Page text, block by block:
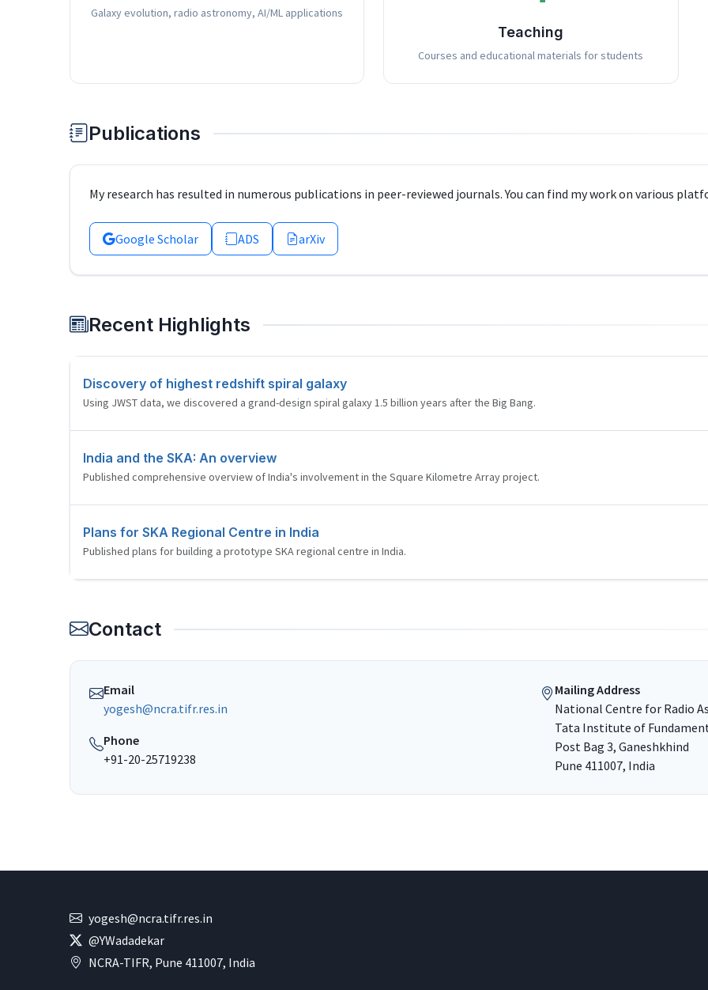
Galaxy evolution, radio astronomy, AI/ML applications
Teaching
Courses and educational materials for students
Publications
My research has resulted in numerous publications in peer-reviewed journals. You can find my work on various
Google Scholar ADS arXiv
Recent Highlights
Discovery of highest redshift spiral galaxy
Using JWST data, we discovered a grand-design spiral galaxy 1.5 billion years after the Big Bang.
India and the SKA: An overview
Published comprehensive overview of India's involvement in the Square Kilometre Array project.
Plans for SKA Regional Centre in India
Published plans for building a prototype SKA regional centre in India.
Contact
Email
yogesh@ncra.tifr.res.in
Phone
+91-20-25719238
Mailing Address
National Centre for Radio
Tata Institute of
Post Bag 3, Ganeshkhind
Pune 411007, India
yogesh@ncra.tifr.res.in
@YWadadekar
NCRA-TIFR, Pune 411007, India